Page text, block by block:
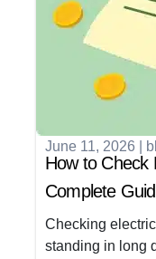
June 11, 2026
How to Check
Complete
Checking
standing in long